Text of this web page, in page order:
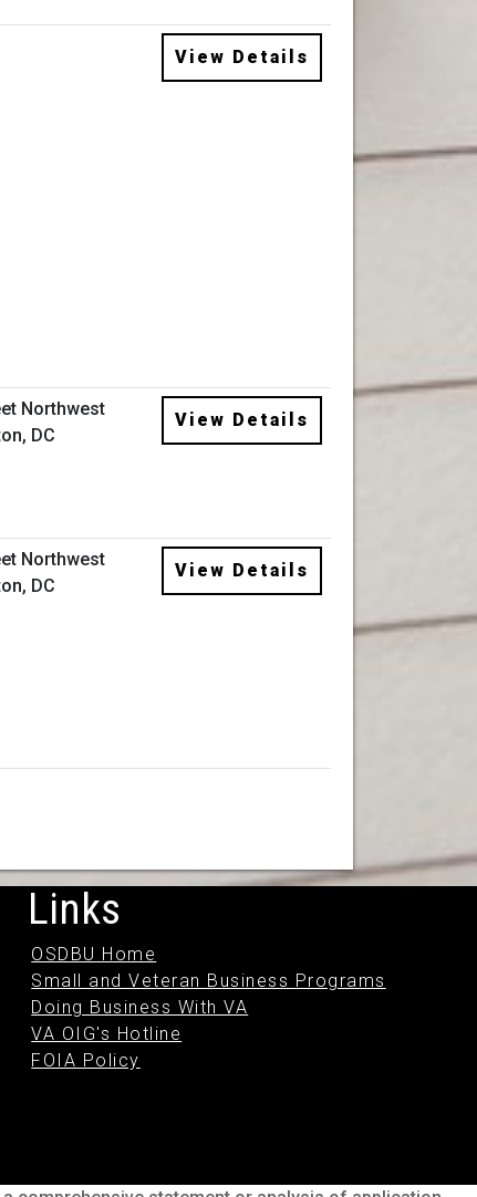
View Details
Northwest
DC
View Details
Northwest
DC
View Details
Links
OSDBU Home
Small and Veteran Business Programs
Doing Business With VA
VA OIG's Hotline
FOIA Policy